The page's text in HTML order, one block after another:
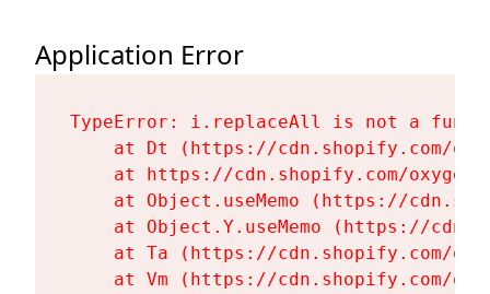
Application Error
TypeError: i.replaceAll is not a
at Dt (https://cdn.shopify.com/
at https://cdn.shopify.com/
at Object.useMemo (https://
at Object.Y.useMemo (https://
at Ta (https://cdn.shopify.com/
at Vm (https://cdn.shopify.com/